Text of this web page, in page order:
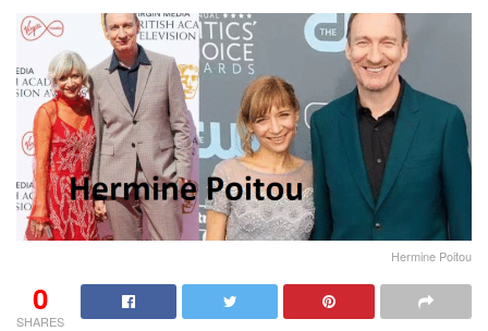
Hermine Poitou
0
SHARES